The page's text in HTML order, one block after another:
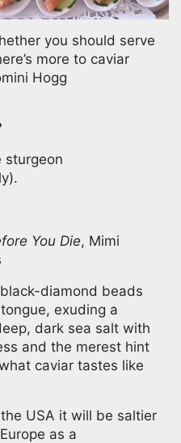
you should serve
more to caviar
Hogg
sturgeon
You Die, Mimi
diamond beads
exuding a
dark sea salt with
and the merest hint
caviar tastes like
USA it will be saltier
as a